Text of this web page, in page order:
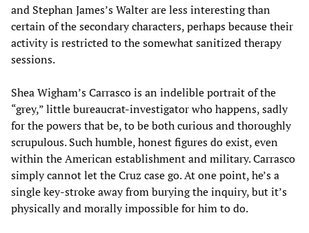
and Stephan James’s Walter are less interesting than
certain of the secondary characters, perhaps because their
activity is restricted to the somewhat sanitized therapy
sessions.
Shea Wigham’s Carrasco is an indelible portrait of the
“grey,” little bureaucrat-investigator who happens, sadly
for the powers that be, to be both curious and thoroughly
scrupulous. Such humble, honest figures do exist, even
within the American establishment and military. Carrasco
simply cannot let the Cruz case go. At one point, he’s a
single key-stroke away from burying the inquiry, but it’s
physically and morally impossible for him to do.